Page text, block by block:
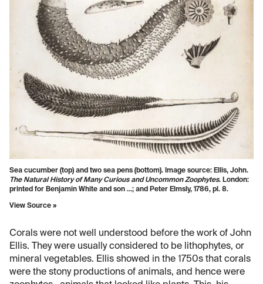
Sea cucumber (top) and two sea pens (bottom). Image source: Ellis, John.
The Natural History of Many Curious and Uncommon Zoophytes. London:
printed for Benjamin White and son ...; and Peter Elmsly, 1786, pl. 8.
View Source »
Corals were not well understood before the work of John
Ellis. They were usually considered to be lithophytes, or
mineral vegetables. Ellis showed in the 1750s that corals
were the stony productions of animals, and hence were